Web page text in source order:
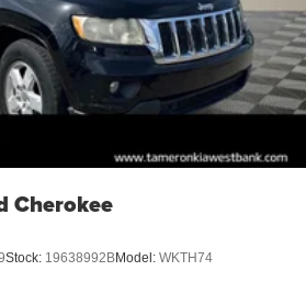
Assist, Hill Hold Control and
Cherokee
Stock: 19638992BModel: WKTH74